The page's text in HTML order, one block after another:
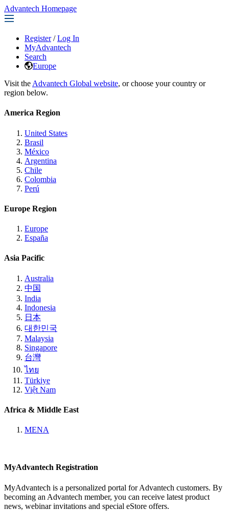
Advantech Homepage
Register / Log In
MyAdvantech
Search
Europe
Visit the Advantech Global website, or choose your country or
region below.
America Region
United States
Brasil
México
Argentina
Chile
Colombia
Perú
Europe Region
Europe
España
Asia Pacific
Australia
中国
India
Indonesia
日本
대한민국
Malaysia
Singapore
台灣
ไทย
Türkiye
Việt Nam
Africa & Middle East
MENA
MyAdvantech Registration
MyAdvantech is a personalized portal for Advantech customers. By
becoming an Advantech member, you can receive latest product
news, webinar invitations and special eStore offers.